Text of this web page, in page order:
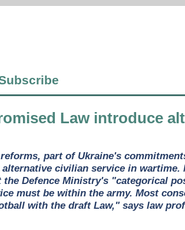
Law introduce
part of Ukraine's
civilian service in wartime.
Defence Ministry's "categorical
must be within the army. Most
with the draft Law," says law